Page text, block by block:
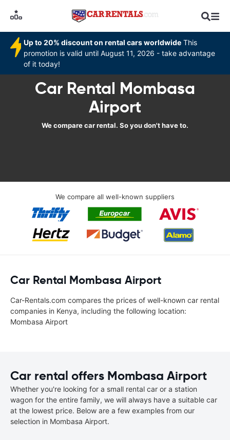
Up to 20% discount on rental cars worldwide This
promotion is valid until August 11, 2026 - take advantage
of it today!
Car Rental Mombasa
Airport
We compare car rental. So you don't have to.
We compare all well-known suppliers
Car Rental Mombasa Airport
Car-Rentals.com compares the prices of well-known car rental
companies in Kenya, including the following location:
Mombasa Airport
Car rental offers Mombasa Airport
Whether you're looking for a small rental car or a station
wagon for the entire family, we will always have a suitable car
at the lowest price. Below are a few examples from our
selection in Mombasa Airport.